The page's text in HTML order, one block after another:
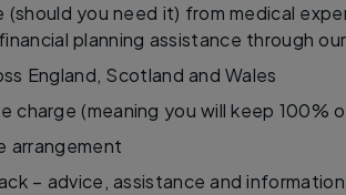
(should you need it) from medical
planning assistance through
England, Scotland and Wales
charge (meaning you will keep 100%
arrangement
– advice, assistance and